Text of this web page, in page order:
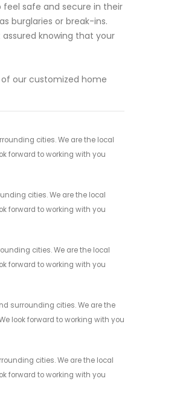
safe and secure in their
burglaries or break-ins.
knowing that your
our customized home
cities. We are the local
forward to working with you
cities. We are the local
forward to working with you
cities. We are the local
forward to working with you
surrounding cities. We are the
look forward to working with you
cities. We are the local
forward to working with you